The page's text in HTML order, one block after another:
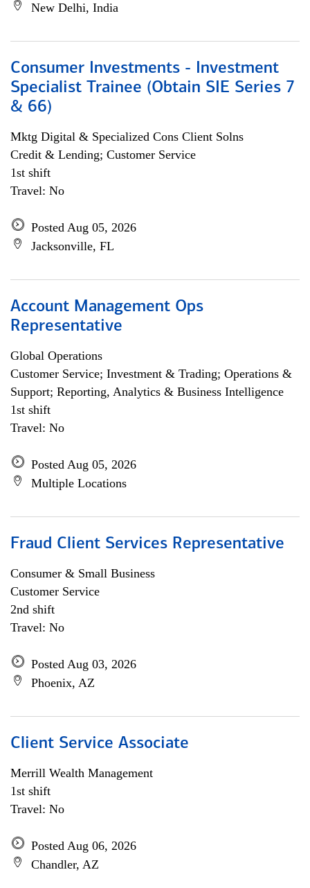
New Delhi, India
Consumer Investments - Investment
Specialist Trainee (Obtain SIE Series 7
& 66)
Mktg Digital & Specialized Cons Client Solns
Credit & Lending; Customer Service
1st shift
Travel: No
Posted Aug 05, 2026
Jacksonville, FL
Account Management Ops
Representative
Global Operations
Customer Service; Investment & Trading; Operations &
Support; Reporting, Analytics & Business Intelligence
1st shift
Travel: No
Posted Aug 05, 2026
Multiple Locations
Fraud Client Services Representative
Consumer & Small Business
Customer Service
2nd shift
Travel: No
Posted Aug 03, 2026
Phoenix, AZ
Client Service Associate
Merrill Wealth Management
1st shift
Travel: No
Posted Aug 06, 2026
Chandler, AZ